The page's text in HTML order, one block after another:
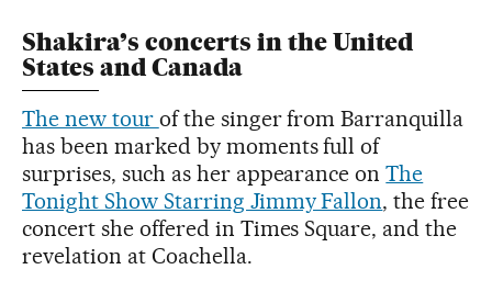
Shakira’s concerts in the United
States and Canada
The new tour of the singer from Barranquilla
has been marked by moments full of
surprises, such as her appearance onThe
Tonight Show Starring Jimmy Fallon, the free
concert she offered in Times Square, and the
revelation at Coachella.